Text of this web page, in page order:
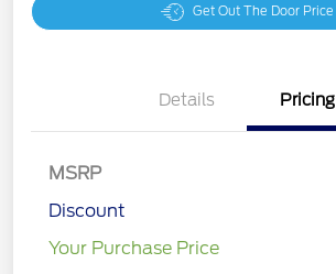
Get Out The Door Price
Details Pricing
MSRP
Discount
Your Purchase Price